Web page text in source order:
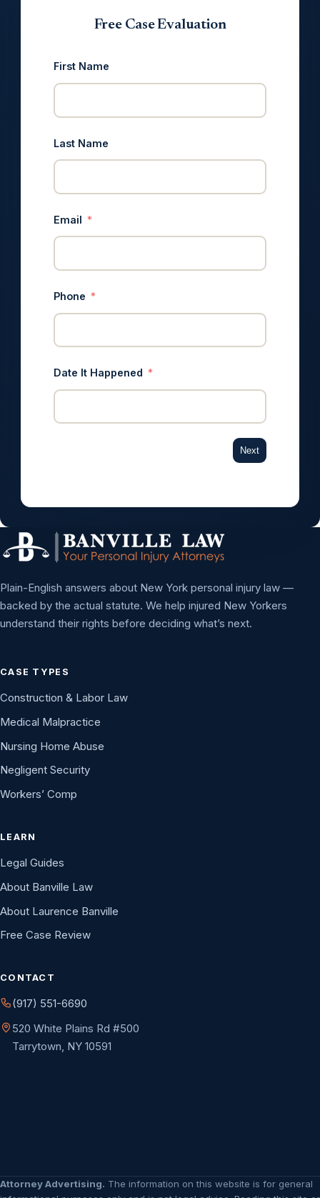
Free Case Evaluation
First Name
Last Name
Email
Phone
Date It Happened
Next
Plain-English answers about New York personal injury law —
backed by the actual statute. We help injured New Yorkers
understand their rights before deciding what’s next.
CASE TYPES
Construction & Labor Law
Medical Malpractice
Nursing Home Abuse
Negligent Security
Workers’ Comp
LEARN
Legal Guides
About Banville Law
About Laurence Banville
Free Case Review
CONTACT
(917) 551-6690
520 White Plains Rd #500
Tarrytown, NY 10591
Attorney Advertising. The information on this website is for general